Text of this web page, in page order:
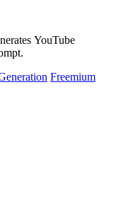
YouTube
Freemium